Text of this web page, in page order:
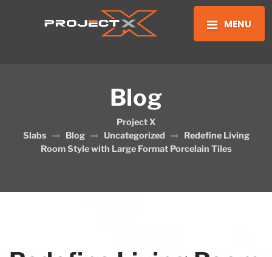
MENU
Blog
Project X
Slabs
Blog Uncategorized
Redefine Living
Room Style with Large Format Porcelain Tiles